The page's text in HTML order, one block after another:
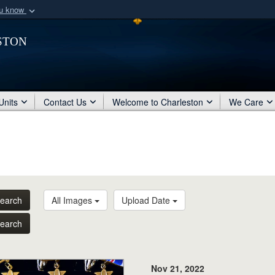
know
organization
Secure .mil
Contact Us Welcome to Charleston We Care
All Images Upload Date
Nov 21, 2022